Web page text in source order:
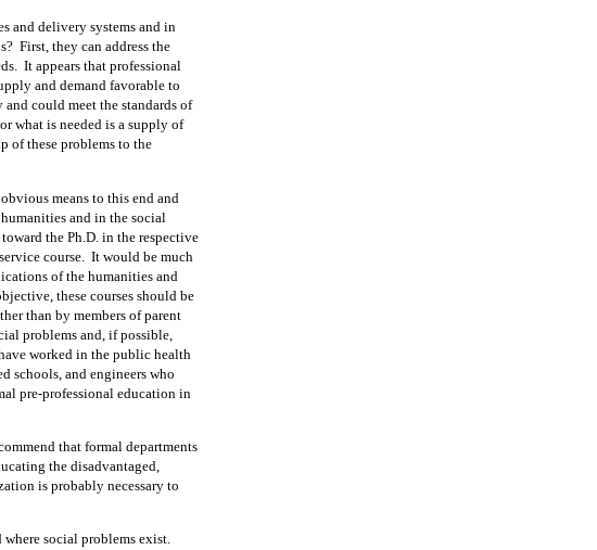
and delivery systems and in
First, they can address the
It appears that professional
and demand favorable to
could meet the standards of
what is needed is a supply of
of these problems to the
means to this end and
and in the social
the Ph.D. in the respective
course. It would be much
of the humanities and
these courses should be
than by members of parent
problems and, if possible,
worked in the public health
schools, and engineers who
pre-professional education in
that formal departments
the disadvantaged,
is probably necessary to
social problems exist.